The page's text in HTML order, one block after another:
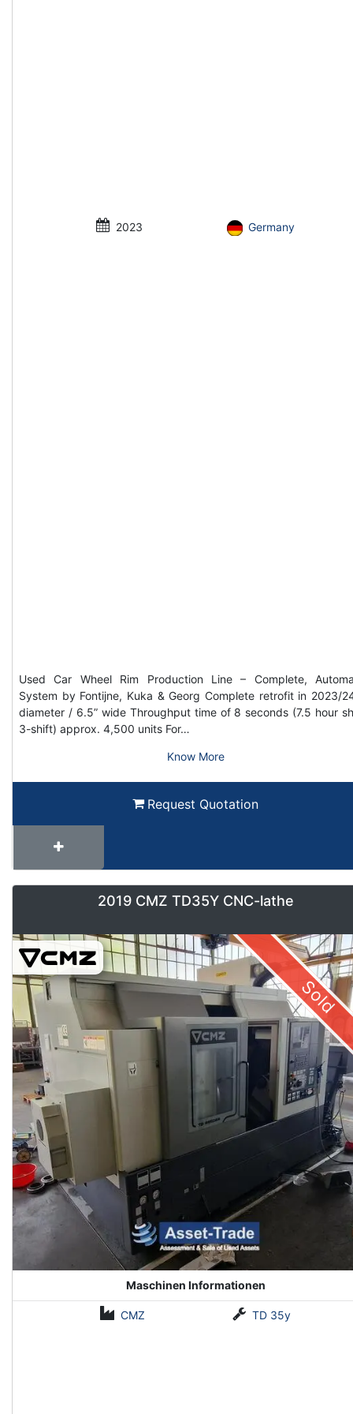
2023 Germany
Used Car Wheel Rim Production Line – Complete,
System by Fontijne, Kuka & Georg Complete retrofit in 2023/
diameter / 6.5” wide Throughput time of 8 seconds (7.5 hour
3-shift) approx. 4,500 units For…
Know More
Request Quotation
2019 CMZ TD35Y CNC-lathe
Sold
Maschinen Informationen
CMZ TD 35y